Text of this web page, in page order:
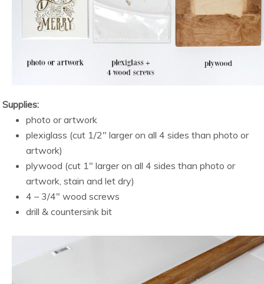
Supplies:
photo or artwork
plexiglass (cut 1/2″ larger on all 4 sides than photo or
artwork)
plywood (cut 1″ larger on all 4 sides than photo or
artwork, stain and let dry)
4 – 3/4″ wood screws
drill & countersink bit